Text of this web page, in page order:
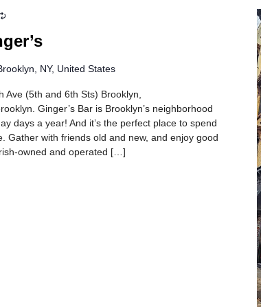
Recurring
NY, United States
Ave (5th and 6th Sts) Brooklyn,
Ginger’s Bar is Brooklyn’s neighborhood
days a year! And it’s the perfect place to spend
Gather with friends old and new, and enjoy good
owned and operated […]